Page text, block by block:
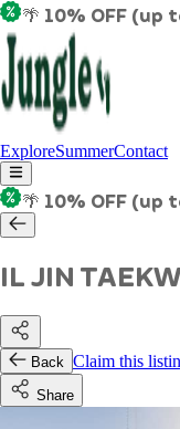
🌴 10% OFF (up
ExploreSummerContact
🌴 10% OFF (up
IL JIN
Back Claim this
Share